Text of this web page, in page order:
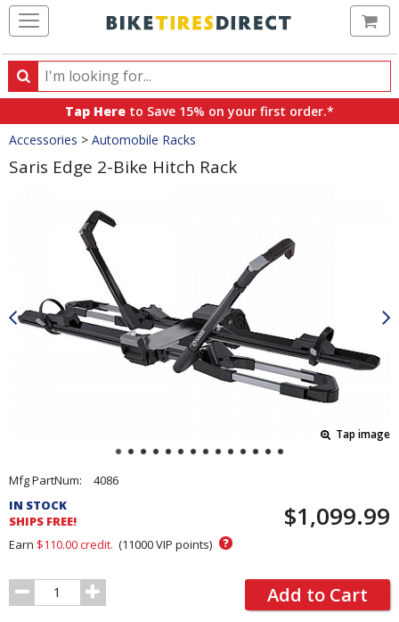
Search
Search
products,
categories
and
brands
Tap Here to Save 15% on your first order.*
Crumbs
Accessories > Automobile Racks
Saris Edge 2-Bike Hitch Rack
Tap image
Pricing
and
Order
Section
Mfg PartNum:
4086
IN STOCK
SHIPS FREE!
$1,099.99
Earn $110.00credit. (11000VIP points) ?
Order
Quantity
Add to Cart